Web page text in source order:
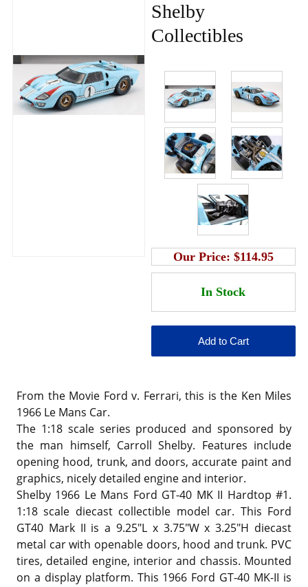
Shelby
Collectibles
Our Price: $114.95
From the Movie Ford v. Ferrari, this is the Ken Miles
1966 Le Mans Car.
The 1:18 scale series produced and sponsored by
the man himself, Carroll Shelby. Features include
opening hood, trunk, and doors, accurate paint and
graphics, nicely detailed engine and interior.
Shelby 1966 Le Mans Ford GT-40 MK II Hardtop #1.
1:18 scale diecast collectible model car. This Ford
GT40 Mark II is a 9.25"L x 3.75"W x 3.25"H diecast
metal car with openable doors, hood and trunk. PVC
tires, detailed engine, interior and chassis. Mounted
on a display platform. This 1966 Ford GT-40 MK-II is